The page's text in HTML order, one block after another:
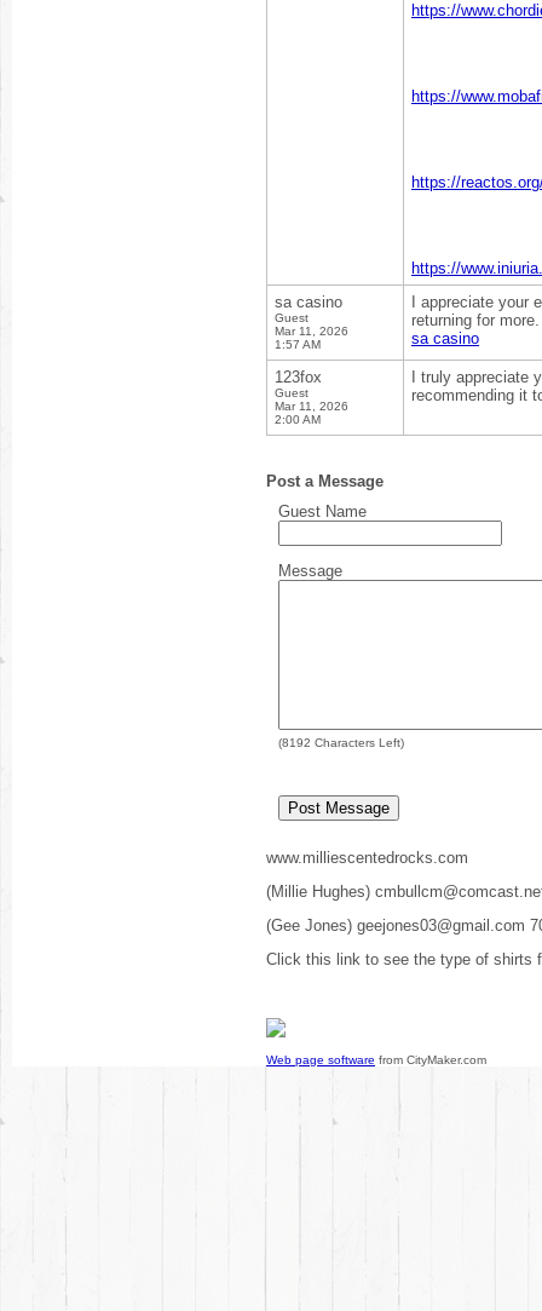
https://
https://
https://
https://
sa casino
Guest
Mar 11, 2026
1:57 AM
I appreciate your
returning for more.
sa casino
123fox
Guest
Mar 11, 2026
2:00 AM
I truly appreciate
recommending it
Post a Message
Guest Name
Message
(8192 Characters Left)
www.milliescentedrocks.com
(Millie Hughes)
(Gee Jones) geejones03@gmail.com
Click this link to see the type of shirts
Web page software from CityMaker.com